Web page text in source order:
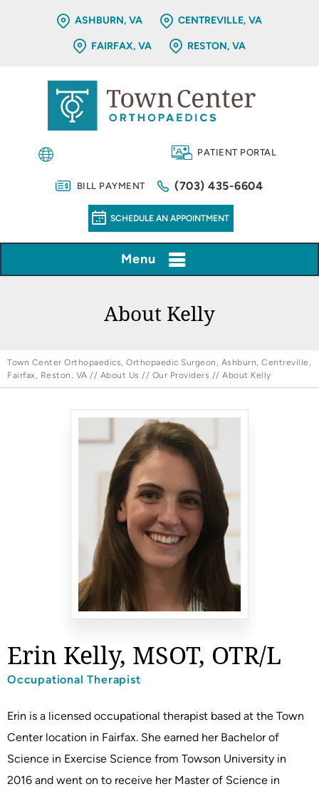
ASHBURN, VA CENTREVILLE, VA
FAIRFAX, VA RESTON, VA
PATIENT PORTAL
BILL PAYMENT (703) 435-6604
SCHEDULE AN APPOINTMENT
Menu
About Kelly
Town Center Orthopaedics, Orthopaedic Surgeon, Ashburn, Centreville,
Fairfax, Reston, VA // About Us // Our Providers // About Kelly
Erin Kelly, MSOT, OTR/L
Occupational Therapist
Erin is a licensed occupational therapist based at the Town
Center location in Fairfax. She earned her Bachelor of
Science in Exercise Science from Towson University in
2016 and went on to receive her Master of Science in